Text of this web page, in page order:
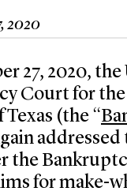
2020
27, 2020, the
Court for
(the “
the
for make-